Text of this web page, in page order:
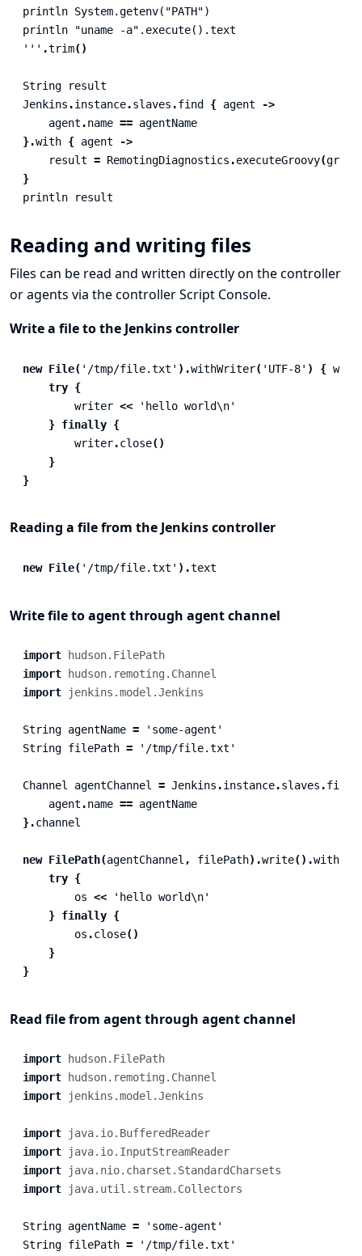
println System.getenv("PATH")
println "uname -a".execute().text
''' .trim()
String
result
Jenkins .instance.slaves .find { agent
->
agent .name == agentName
}.with { agent
->
result = RemotingDiagnostics .executeGroovy(
}
println
result
Reading and writing files
Files can be read and written directly on the controller
or agents via the controller Script Console.
Write a file to the Jenkins controller
new File( '/tmp/file.txt' ).withWriter( 'UTF-8' ) {
try {
writer <<
'hello world\n'
} finally {
writer.close()
}
}
Reading a file from the Jenkins controller
new File( '/tmp/file.txt' ).text
Write file to agent through agent channel
import
hudson.FilePath
import
hudson.remoting.Channel
import
jenkins.model.Jenkins
String agentName =
'some-agent'
String filePath = '/tmp/file.txt'
Channel agentChannel = Jenkins .instance.slaves .find
agent .name == agentName
}.channel
new FilePath(agentChannel , filePath).write().with
try {
os <<
'hello world\n'
} finally {
os .close()
}
}
Read file from agent through agent channel
import
hudson.FilePath
import
hudson.remoting.Channel
import
jenkins.model.Jenkins
import
java.io.BufferedReader
import
java.io.InputStreamReader
import
java.nio.charset.StandardCharsets
import
java.util.stream.Collectors
String agentName =
'some-agent'
String filePath = '/tmp/file.txt'